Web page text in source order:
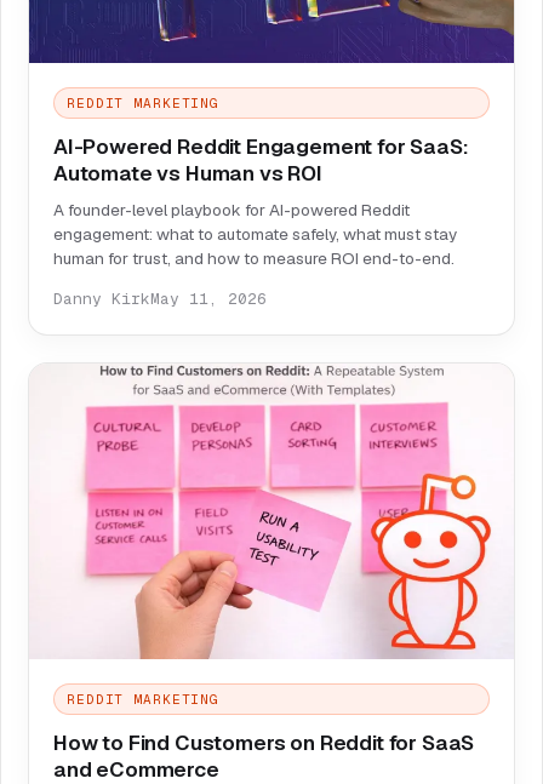
REDDIT MARKETING
AI-Powered Reddit Engagement for SaaS:
Automate vs Human vs ROI
A founder-level playbook for AI-powered Reddit
engagement: what to automate safely, what must stay
human for trust, and how to measure ROI end-to-end.
Danny KirkMay 11, 2026
REDDIT MARKETING
How to Find Customers on Reddit for SaaS
and eCommerce